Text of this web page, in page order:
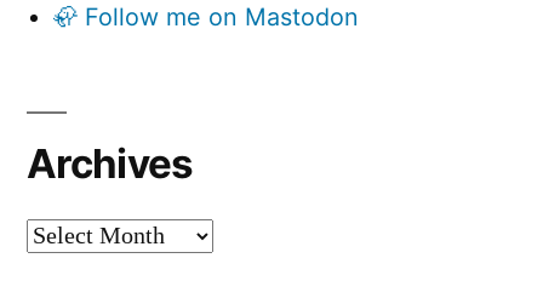
🦣 Follow me on Mastodon
Archives
Archives